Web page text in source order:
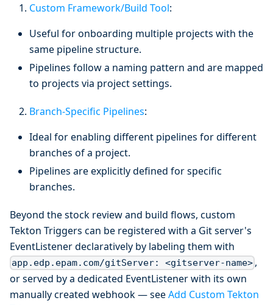
Custom Framework/Build Tool:
Useful for onboarding multiple projects with the
same pipeline structure.
Pipelines follow a naming pattern and are mapped
to projects via project settings.
Branch-Specific Pipelines:
Ideal for enabling different pipelines for different
branches of a project.
Pipelines are explicitly defined for specific
branches.
Beyond the stock review and build flows, custom
Tekton Triggers can be registered with a Git server's
EventListener declaratively by labeling them with
app.edp.epam.com/gitServer: <gitserver-name> ,
or served by a dedicated EventListener with its own
manually created webhook — seeAdd Custom Tekton